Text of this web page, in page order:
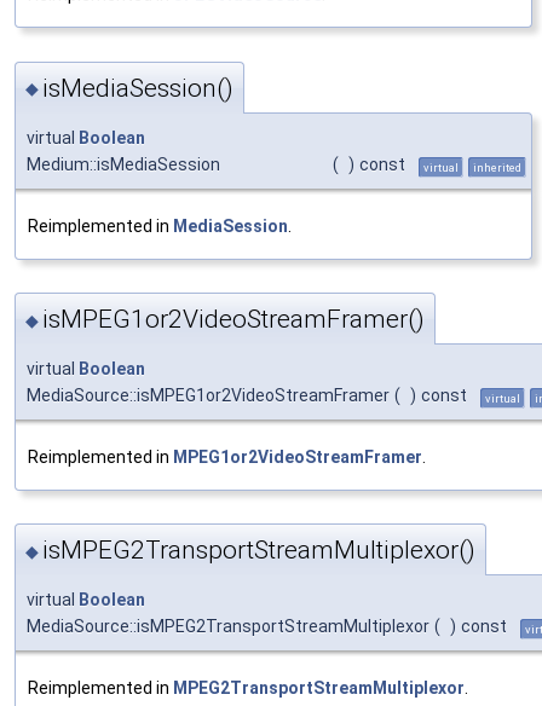
◆ isMediaSession()
virtual Boolean
Medium::isMediaSession
( ) const virtual inherited
Reimplemented in MediaSession
◆ isMPEG1or2VideoStreamFramer()
virtual
Boolean
MediaSource::isMPEG1or2VideoStreamFramer ( ) const virtual
Reimplemented in MPEG1or2VideoStreamFramer
◆ isMPEG2TransportStreamMultiplexor()
virtual Boolean
MediaSource::isMPEG2TransportStreamMultiplexor ( ) const
Reimplemented in MPEG2TransportStreamMultiplexor.